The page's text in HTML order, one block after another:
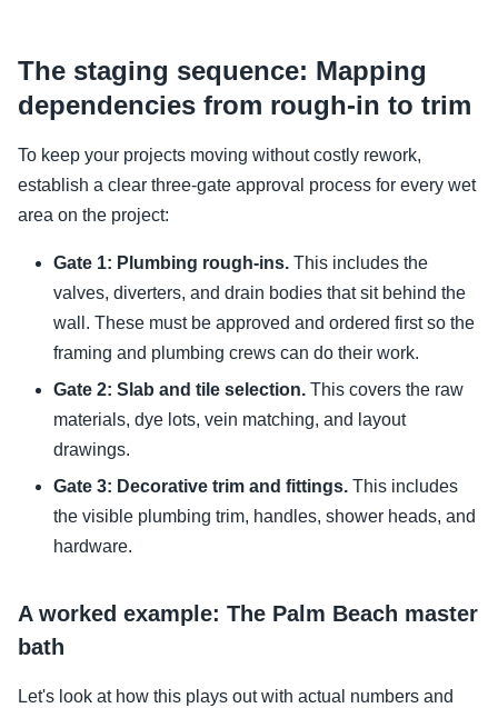
The staging sequence: Mapping
dependencies from rough-in to trim
To keep your projects moving without costly rework,
establish a clear three-gate approval process for every wet
area on the project:
Gate 1: Plumbing rough-ins. This includes the
valves, diverters, and drain bodies that sit behind the
wall. These must be approved and ordered first so the
framing and plumbing crews can do their work.
Gate 2: Slab and tile selection. This covers the raw
materials, dye lots, vein matching, and layout
drawings.
Gate 3: Decorative trim and fittings. This includes
the visible plumbing trim, handles, shower heads, and
hardware.
A worked example: The Palm Beach master
bath
Let's look at how this plays out with actual numbers and